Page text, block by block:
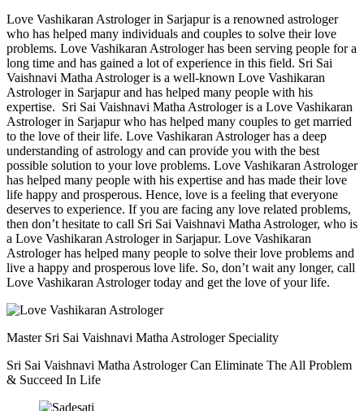
Love Vashikaran Astrologer in Sarjapur is a renowned astrologer
who has helped many individuals and couples to solve their love
problems. Love Vashikaran Astrologer has been serving people for a
long time and has gained a lot of experience in this field. Sri Sai
Vaishnavi Matha Astrologer is a well-known Love Vashikaran
Astrologer in Sarjapur and has helped many people with his
expertise. Sri Sai Vaishnavi Matha Astrologer is a Love Vashikaran
Astrologer in Sarjapur who has helped many couples to get married
to the love of their life. Love Vashikaran Astrologer has a deep
understanding of astrology and can provide you with the best
possible solution to your love problems. Love Vashikaran Astrologer
has helped many people with his expertise and has made their love
life happy and prosperous. Hence, love is a feeling that everyone
deserves to experience. If you are facing any love related problems,
then don’t hesitate to call Sri Sai Vaishnavi Matha Astrologer, who is
a Love Vashikaran Astrologer in Sarjapur. Love Vashikaran
Astrologer has helped many people to solve their love problems and
live a happy and prosperous love life. So, don’t wait any longer, call
Love Vashikaran Astrologer today and get the love of your life.
Master Sri Sai Vaishnavi Matha Astrologer Speciality
Sri Sai Vaishnavi Matha Astrologer Can Eliminate The All Problem
& Succeed In Life